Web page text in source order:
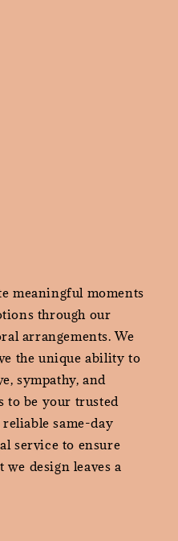
meaningful moments
through our
arrangements. We
the unique ability to
sympathy, and
to be your trusted
same-day
service to ensure
design leaves a